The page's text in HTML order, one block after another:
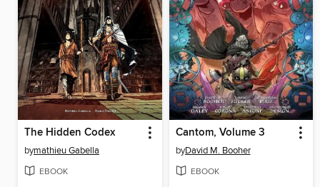
The Hidden Codex
bymathieu Gabella
EBOOK
Cantom, Volume 3
byDavid M. Booher
EBOOK